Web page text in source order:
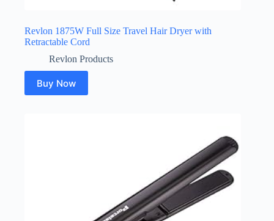
Revlon 1875W Full Size Travel Hair Dryer with
Retractable Cord
Revlon Products
Buy Now